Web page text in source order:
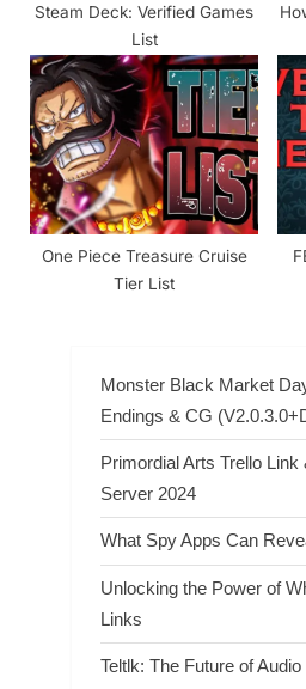
Steam Deck: Verified Games
List
One Piece Treasure Cruise
Tier List
Monster Black Market
Endings & CG
Primordial Arts Trello Link
Server 2024
What Spy Apps Can
Unlocking the Power of
Links
Teltlk: The Future of